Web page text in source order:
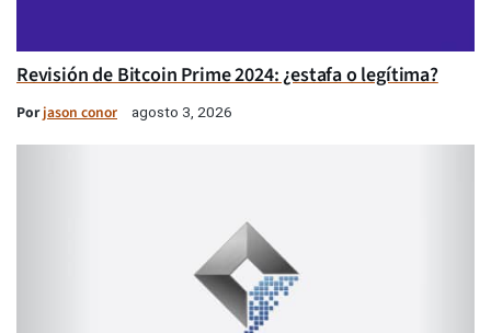
Revisión de Bitcoin Prime 2024: ¿estafa o legítima?
Porjason conor agosto 3, 2026